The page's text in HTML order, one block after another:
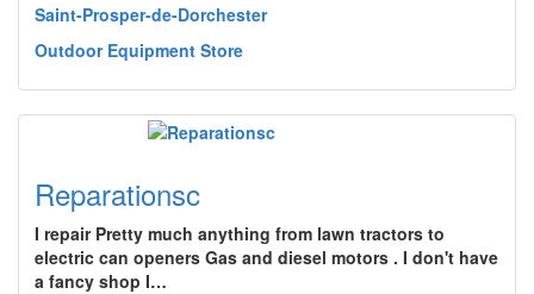
Saint-Prosper-de-Dorchester
Outdoor Equipment Store
Reparationsc
I repair Pretty much anything from lawn tractors to
electric can openers Gas and diesel motors . I don't have
a fancy shop I…